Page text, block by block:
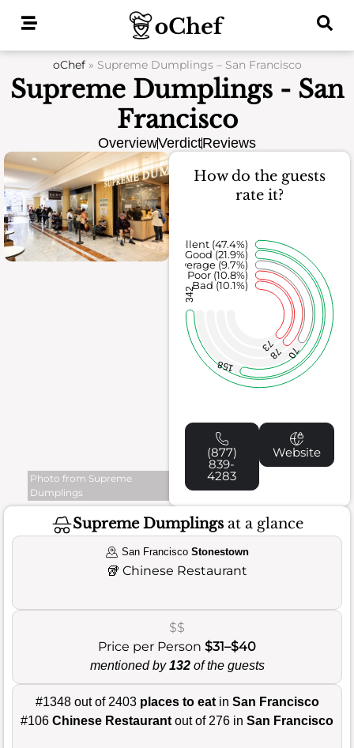
oChef» Supreme Dumplings – San Francisco
Supreme Dumplings - San
Francisco
OverviewVerdictReviews
Photo from Supreme
Dumplings
How do the guests
rate it?
73
78 70
158
342
Bad (10.1%)
Poor (10.8%)
Average (9.7%)
Good (21.9%)
Excellent (47.4%)
(877)
839-
4283
Website
Supreme Dumplingsat a glance
San Francisco Stonestown
🥡 Chinese Restaurant
$$
Price per Person $31–$40
mentioned by132of the guests
#1348 out of 2403 places to eatin San Francisco
#106 Chinese Restaurant out of 276 in San Francisco